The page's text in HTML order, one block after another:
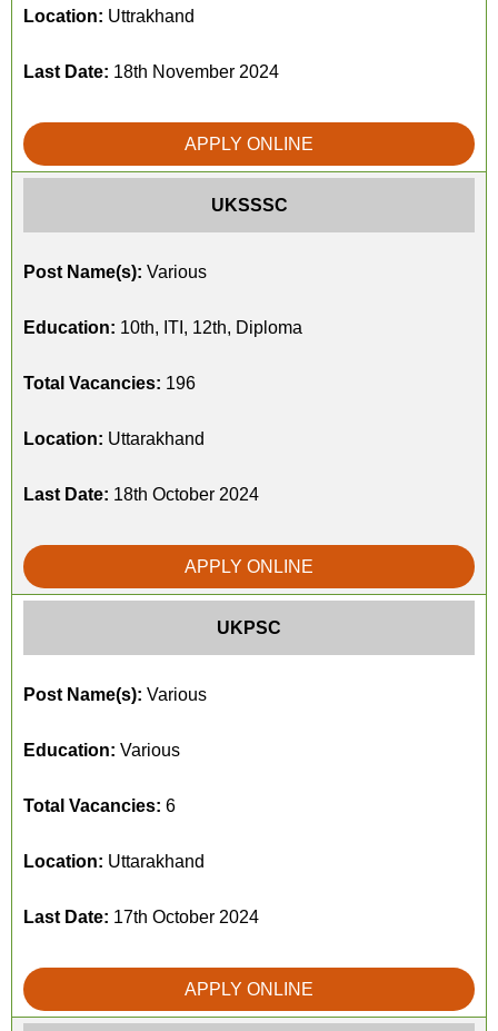
Location: Uttrakhand
Last Date: 18th November 2024
APPLY ONLINE
UKSSSC
Post Name(s): Various
Education: 10th, ITI, 12th, Diploma
Total Vacancies: 196
Location: Uttarakhand
Last Date: 18th October 2024
APPLY ONLINE
UKPSC
Post Name(s): Various
Education: Various
Total Vacancies: 6
Location: Uttarakhand
Last Date: 17th October 2024
APPLY ONLINE